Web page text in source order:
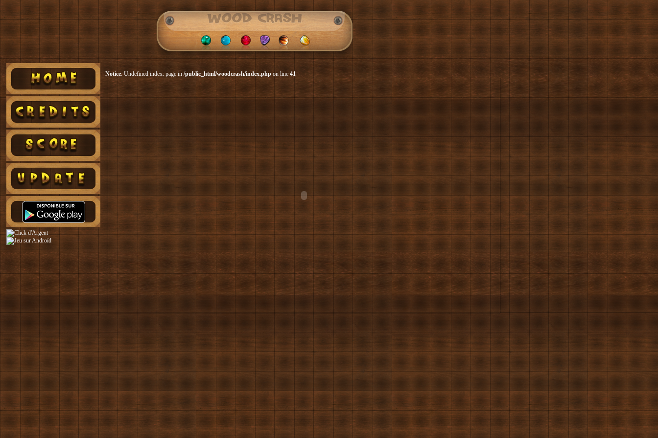
Notice: Undefined index: page in /public_html/woodcrash/index.php on line 41